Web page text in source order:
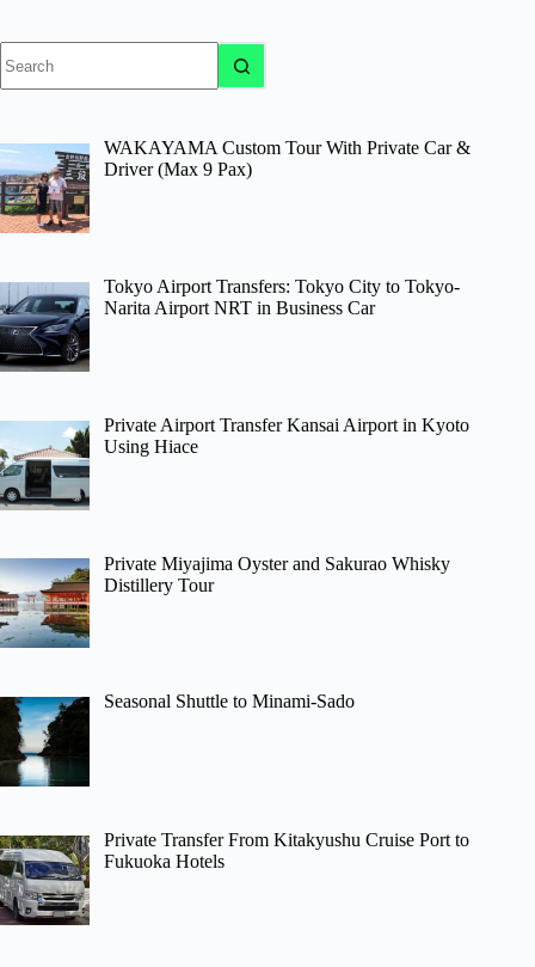
results
WAKAYAMA Custom Tour With Private Car &
Driver (Max 9 Pax)
Tokyo Airport Transfers: Tokyo City to Tokyo-
Narita Airport NRT in Business Car
Private Airport Transfer Kansai Airport in Kyoto
Using Hiace
Private Miyajima Oyster and Sakurao Whisky
Distillery Tour
Seasonal Shuttle to Minami-Sado
Private Transfer From Kitakyushu Cruise Port to
Fukuoka Hotels